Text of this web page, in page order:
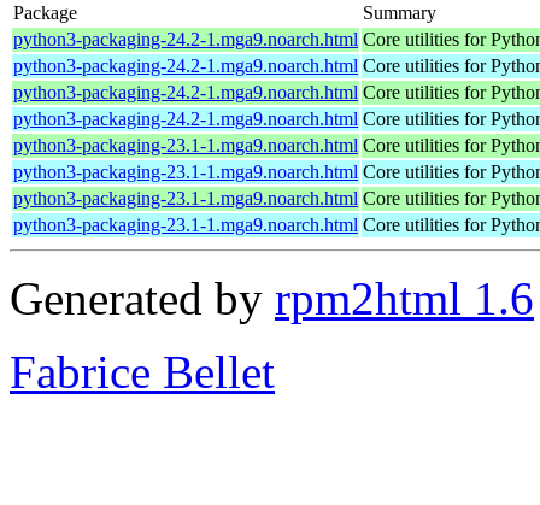
Package
Summary
python3-packaging-24.2-1.mga9.noarch.html Core utilities for
python3-packaging-24.2-1.mga9.noarch.html Core utilities for
python3-packaging-24.2-1.mga9.noarch.html Core utilities for
python3-packaging-24.2-1.mga9.noarch.html Core utilities for
python3-packaging-23.1-1.mga9.noarch.html Core utilities for
python3-packaging-23.1-1.mga9.noarch.html Core utilities for
python3-packaging-23.1-1.mga9.noarch.html Core utilities for
python3-packaging-23.1-1.mga9.noarch.html Core utilities for
Generated by rpm2html 1.6
Fabrice Bellet